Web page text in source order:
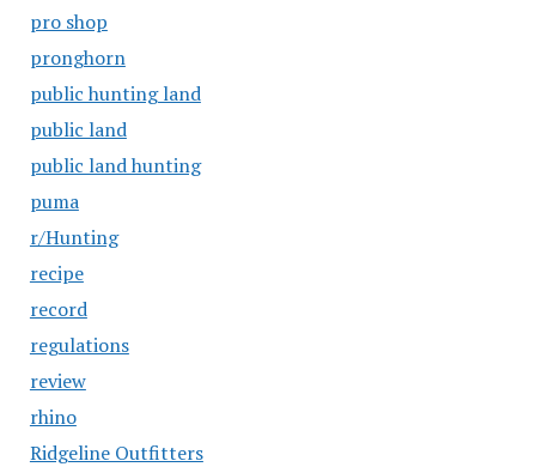
pro shop
pronghorn
public hunting land
public land
public land hunting
puma
r/Hunting
recipe
record
regulations
review
rhino
Ridgeline Outfitters